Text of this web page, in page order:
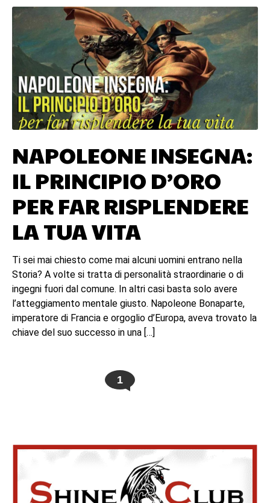
NAPOLEONE INSEGNA:
IL PRINCIPIO D’ORO
PER FAR RISPLENDERE
LA TUA VITA
Ti sei mai chiesto come mai alcuni uomini entrano nella
Storia? A volte si tratta di personalità straordinarie o di
ingegni fuori dal comune. In altri casi basta solo avere
l’atteggiamento mentale giusto. Napoleone Bonaparte,
imperatore di Francia e orgoglio d’Europa, aveva trovato la
chiave del suo successo in una […]
1